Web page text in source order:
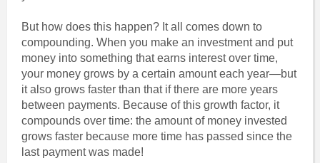
But how does this happen? It all comes down to
compounding. When you make an investment and put
money into something that earns interest over time,
your money grows by a certain amount each year—but
it also grows faster than that if there are more years
between payments. Because of this growth factor, it
compounds over time: the amount of money invested
grows faster because more time has passed since the
last payment was made!